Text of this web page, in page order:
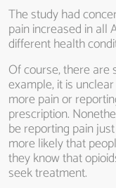
The study had
pain increased in all
different health
Of course, there are
example, it is
more pain or
prescription.
be reporting pain
more likely that
they know that
seek treatment.